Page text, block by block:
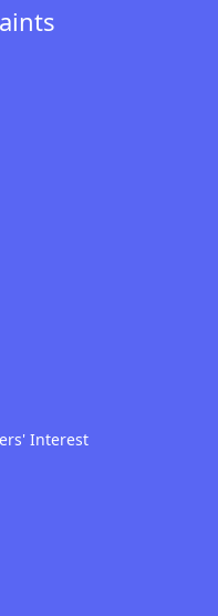
Interest